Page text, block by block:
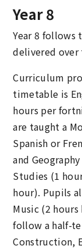
Year 8
Year 8 follows
delivered
Curriculum
timetable is
hours per
are taught a
Spanish or
and
Studies (1
hour). Pupils
Music (2
follow a half-
Construction,